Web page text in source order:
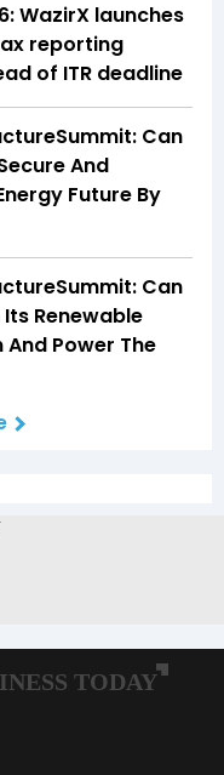
WazirX launches
reporting
of ITR deadline
Can
And
Future By
Can
Renewable
And Power The